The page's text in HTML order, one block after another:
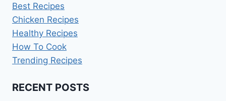
Best Recipes
Chicken Recipes
Healthy Recipes
How To Cook
Trending Recipes
RECENT POSTS